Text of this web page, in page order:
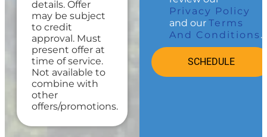
Credit your
original
maintenance
charge toward
the repair!
100%
satisfaction
guaranteed
details. Offer
may be subject
to credit
approval. Must
present offer at
time of service.
Not available to
combine with
other
offers/promotions.
Privacy Policy
and our Terms
And Conditions .
SCHEDULE